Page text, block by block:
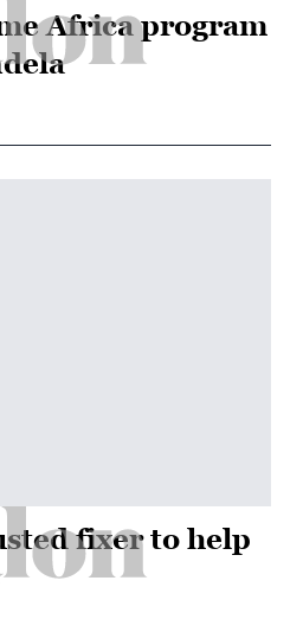
Africa program
fixer to help